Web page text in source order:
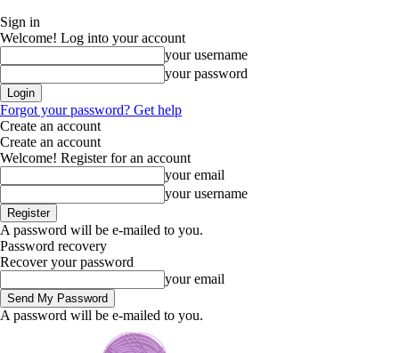
Sign in
Welcome! Log into your account
your username
your password
Forgot your password? Get help
Create an account
Create an account
Welcome! Register for an account
your email
your username
A password will be e-mailed to you.
Password recovery
Recover your password
your email
A password will be e-mailed to you.